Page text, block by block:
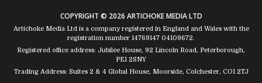
COPYRIGHT © 2026 ARTICHOKE MEDIA LTD
Artichoke Media Ltd is a company registered in England and Wales with the
registration number 14769147 04109672.
Registered office address: Jubilee House, 92 Lincoln Road, Peterborough,
PE1 2SNY
Trading Address: Suites 2 & 4 Global House, Moorside, Colchester, CO1 2TJ